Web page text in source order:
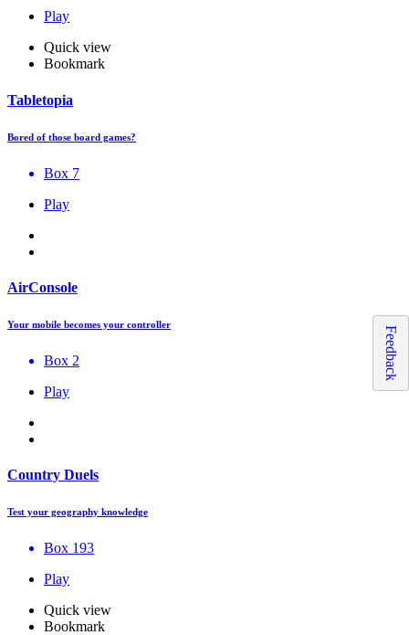
Play
Quick view
Bookmark
Tabletopia
Bored of those board games?
Box 7
Play
AirConsole
Your mobile becomes your controller
Box 2
Play
Country Duels
Test your geography knowledge
Box 193
Play
Quick view
Bookmark
Feedback